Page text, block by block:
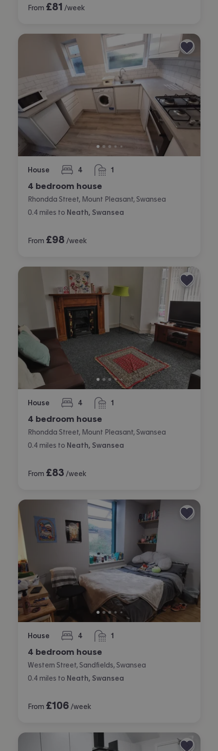
From £81 /week
House 4
bedrooms 1
bathroom
4 bedroom house
Rhondda Street, Mount Pleasant, Swansea
0.4 miles to Neath, Swansea
From £98 /week
House 4
bedrooms 1
bathroom
4 bedroom house
Rhondda Street, Mount Pleasant, Swansea
0.4 miles to Neath, Swansea
From £83 /week
House 4
bedrooms 1
bathroom
4 bedroom house
Western Street, Sandfields, Swansea
0.4 miles to Neath, Swansea
From £106 /week